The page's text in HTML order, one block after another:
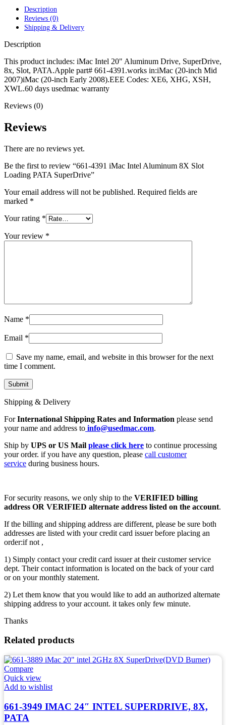
POWERBOOK G4 AC ADAPTER
POWERBOOK G4 ALUMINUM MEMORY
POWERBOOK G4 SERIES BATTERIES
POWERBOOK G4 TITANIUM MEMORY
POWERMAC G3 PARTS
POWERMAC G4 (MIRROR DRIVE DOORS)
POWERMAC G4 CUBE PARTS
POWERMAC G4 GRAPHITE MEMORY
POWERMAC G5 MEMORY
XSERVE G5 PARTS
MAC LCD DISPLAY
MAC POWER CORD & CABLE
NETWORKING
Description
Reviews (0)
Shipping & Delivery
Description
This product includes: iMac Intel 20" Aluminum Drive, SuperDrive,
8x, Slot, PATA.Apple part# 661-4391.works in:iMac (20-inch Mid
2007)iMac (20-inch Early 2008).EEE Codes: XE6, XHG, XSH,
XWL.60 days usedmac warranty
Reviews (0)
Reviews
There are no reviews yet.
Be the first to review “661-4391 iMac Intel Aluminum 8X Slot
Loading PATA SuperDrive”
Your email address will not be published. Required fields are
marked *
Your rating *
Your review *
Name *
Email *
Save my name, email, and website in this browser for the next
time I comment.
Shipping & Delivery
ForInternational Shipping Rates and Information please send
your name and address to info@usedmac.com.
Ship by UPS or US Mail please click here to continue processing
your order. if you have any question, please call customer
service during business hours.
For security reasons, we only ship to the VERIFIED billing
address OR VERIFIED alternate address listed on the account.
If the billing and shipping address are different, please be sure both
addresses are listed with your credit card issuer before placing an
order:if not ,
1) Simply contact your credit card issuer at their customer service
dept. Their contact information is located on the back of your card
or on your monthly statement.
2) Let them know that you would like to add an authorized alternate
shipping address to your account. it takes only few minute.
Thanks
Related products
Compare
Quick view
Add to wishlist
661-3949 IMAC 24″ INTEL SUPERDRIVE, 8X,
PATA